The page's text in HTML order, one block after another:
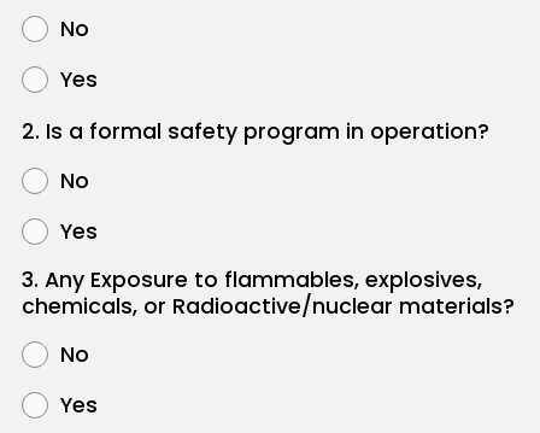
No
Yes
2. Is a formal safety program in operation?
No
Yes
3. Any Exposure to flammables, explosives,
chemicals, or Radioactive/nuclear materials?
No
Yes